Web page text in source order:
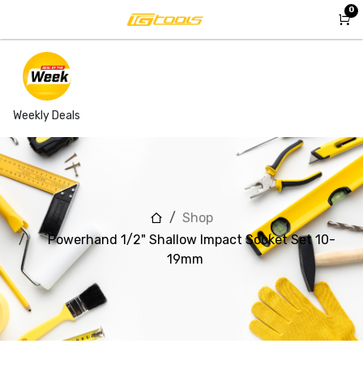
Weekly Deals
0
Shop
Powerhand 1/2" Shallow Impact Socket Set 10-
19mm